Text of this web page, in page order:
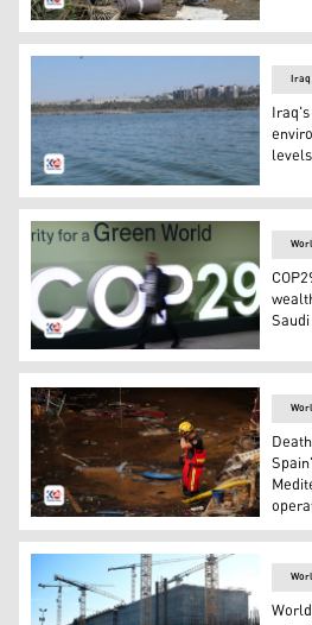
Children stand on the
Najaf Lake. (Photo:
Iraq
COP29 logo during the United
A firefighter gestures while